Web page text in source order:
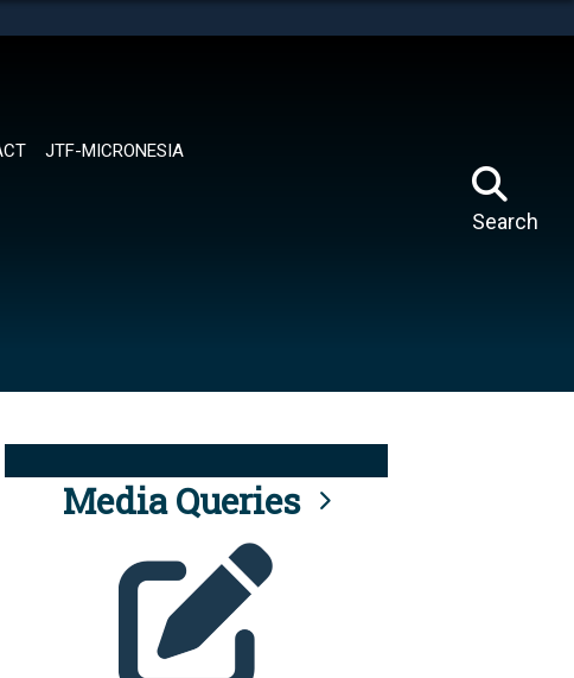
JTF-MICRONESIA
Search
Media Queries